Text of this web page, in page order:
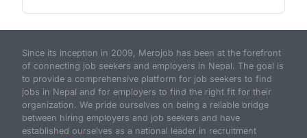
Since its inception in 2009, Merojob has been at the forefront
of connecting job seekers and employers in Nepal. The goal is
to provide a comprehensive platform for job seekers to find
jobs in Nepal and for employers to find the right fit for their
organization. We pride ourselves on being a reliable bridge
between hiring employers and job seekers and have
established ourselves as a national leader in recruitment